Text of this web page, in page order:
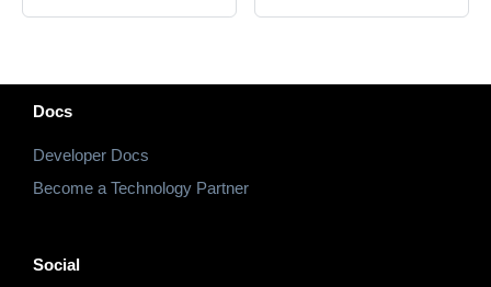
Docs
Developer Docs
Become a Technology Partner
Social